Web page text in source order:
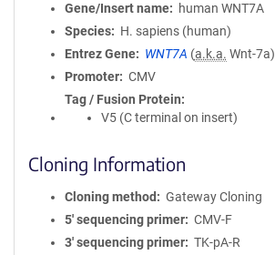
Gene/Insert name
human WNT7A
Species
H. sapiens (human)
Entrez Gene
WNT7A (a.k.a. Wnt-7a)
Promoter
CMV
Tag / Fusion Protein
V5 (C terminal on insert)
Cloning Information
Cloning method
Gateway Cloning
5′ sequencing primer
CMV-F
3′ sequencing primer
TK-pA-R